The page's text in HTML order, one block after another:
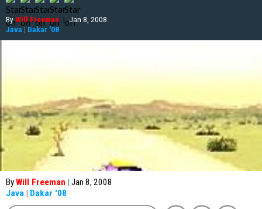
ByWill Freeman | Jan 8, 2008
Java | Dakar '08
ByWill Freeman | Jan 8, 2008
Java | Dakar '08